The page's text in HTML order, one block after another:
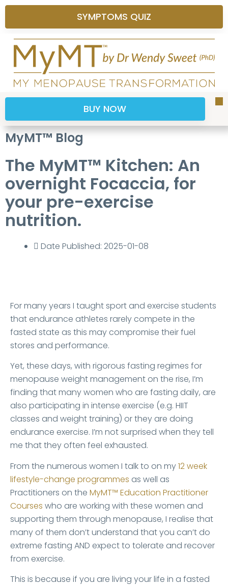
SYMPTOMS QUIZ
BUY NOW
MyMT™ Blog
The MyMT™ Kitchen: An
overnight Focaccia, for
your pre-exercise
nutrition.
Date Published: 2025-01-08
For many years I taught sport and exercise students
that endurance athletes rarely compete in the
fasted state as this may compromise their fuel
stores and performance.
Yet, these days, with rigorous fasting regimes for
menopause weight management on the rise, I’m
finding that many women who are fasting daily, are
also participating in intense exercise (e.g. HIIT
classes and weight training) or they are doing
endurance exercise. I’m not surprised when they tell
me that they often feel exhausted.
From the numerous women I talk to on my12 week
lifestyle-change programmes as well as
Practitioners on the MyMT™ Education Practitioner
Courses who are working with these women and
supporting them through menopause, I realise that
many of them don’t understand that you can’t do
extreme fasting AND expect to tolerate and recover
from exercise.
This is because if you are living your life in a fasted